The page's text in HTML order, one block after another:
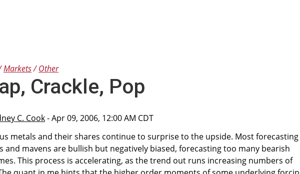
Markets Other
Crackle, Pop
C. Cook- Apr 09, 2006, 12:00 AM CDT
metals and their shares continue to surprise to the upside. Most forecasting
and mavens are bullish but negatively biased, forecasting too many bearish
This process is accelerating, as the trend out runs increasing numbers of